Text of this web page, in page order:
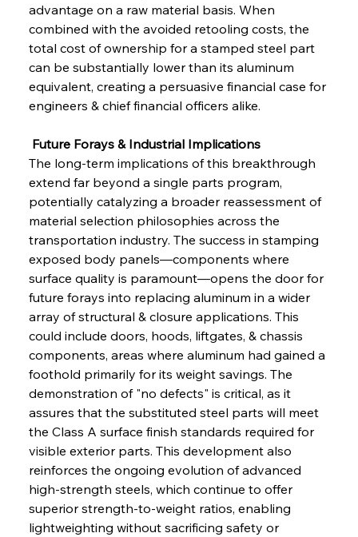
Sinic Steel Slump Spurs Structural Shift Saga
FerrumFortis
Metals Manoeuvre Mitigates Market Maladies
Wednesday, July 30, 2025
FerrumFortis
Senate Sanction Strengthens Stalwart Steel
Safeguards
Wednesday, July 30, 2025
Barriers
advantage on a raw material basis. When
combined with the avoided retooling costs, the
total cost of ownership for a stamped steel part
can be substantially lower than its aluminum
equivalent, creating a persuasive financial case for
engineers & chief financial officers alike.
Future Forays & Industrial Implications
The long-term implications of this breakthrough
extend far beyond a single parts program,
potentially catalyzing a broader reassessment of
material selection philosophies across the
transportation industry. The success in stamping
exposed body panels—components where
surface quality is paramount—opens the door for
future forays into replacing aluminum in a wider
array of structural & closure applications. This
could include doors, hoods, liftgates, & chassis
components, areas where aluminum had gained a
foothold primarily for its weight savings. The
demonstration of "no defects" is critical, as it
assures that the substituted steel parts will meet
the Class A surface finish standards required for
visible exterior parts. This development also
reinforces the ongoing evolution of advanced
high-strength steels, which continue to offer
superior strength-to-weight ratios, enabling
lightweighting without sacrificing safety or